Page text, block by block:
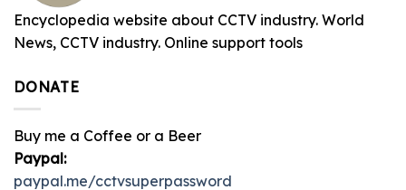
Encyclopedia website about CCTV industry. World
News, CCTV industry. Online support tools
DONATE
Buy me a Coffee or a Beer
Paypal:
paypal.me/cctvsuperpassword